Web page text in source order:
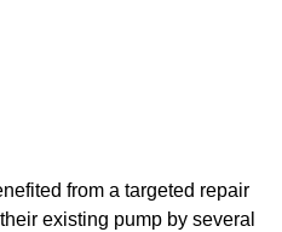
from a targeted repair
existing pump by several